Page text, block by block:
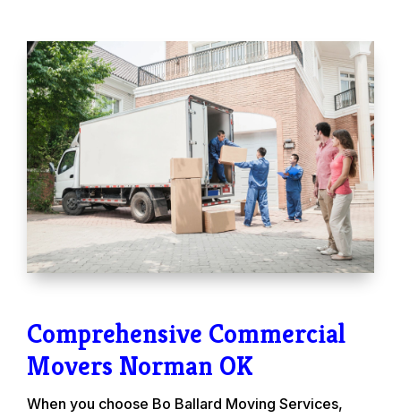
Comprehensive Commercial
Movers Norman OK
When you choose Bo Ballard Moving Services,